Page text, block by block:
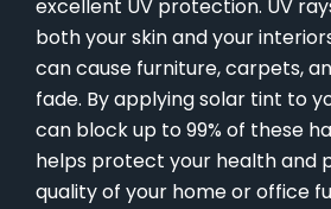
excellent UV protection. UV
both your skin and your
can cause furniture, carpets,
fade. By applying solar tint to
can block up to 99% of these
helps protect your health and
quality of your home or office